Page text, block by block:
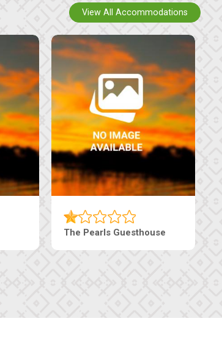
Edenia Guesthouse
View All Accommodations